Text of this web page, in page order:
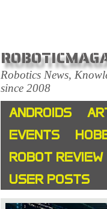
Robotics News,
since 2008
ANDROIDS
EVENTS
ROBOT REVIEW
USER POSTS